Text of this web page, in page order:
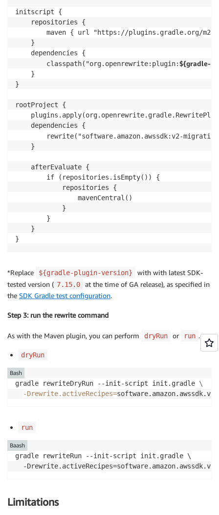
initscript {
    repositories {
maven { url "https://plugins.gradle.org/m2"
    }
    dependencies {
        classpath("org.openrewrite:plugin:
${gradle-
    }
}
rootProject {
    dependencies {
rewrite("software.amazon.awssdk:v2-
    }
    afterEvaluate {
        if (repositories.isEmpty()) {
            repositories {
                mavenCentral()
            }
        }
    }
}
*Replace ${gradle-plugin-version}
with with latest SDK-
tested version ( 7.15.0
at the time of GA release), as specified in
the SDK Gradle test configuration.
Step 3: run the rewrite command
As with the Maven plugin, you can perform dryRun or run .
dryRun
gradle rewriteDryRun --init-script init.gradle \
-Drewrite.activeRecipes=
Bash
run
gradle rewriteRun --init-script init.gradle \
-
Baash
Limitations